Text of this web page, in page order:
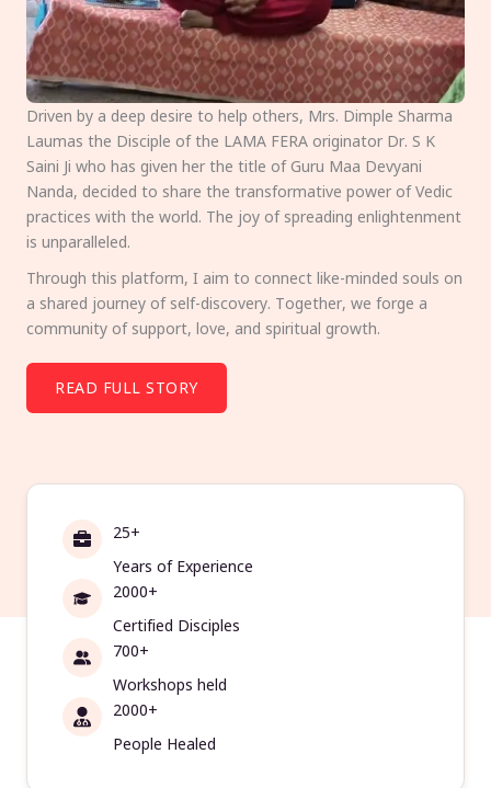
Driven by a deep desire to help others, Mrs. Dimple Sharma
Laumas the Disciple of the LAMA FERA originator Dr. S K
Saini Ji who has given her the title of Guru Maa Devyani
Nanda, decided to share the transformative power of Vedic
practices with the world. The joy of spreading enlightenment
is unparalleled.
Through this platform, I aim to connect like-minded souls on
a shared journey of self-discovery. Together, we forge a
community of support, love, and spiritual growth.
READ FULL STORY
25+
Years of Experience
2000+
Certified Disciples
700+
Workshops held
2000+
People Healed